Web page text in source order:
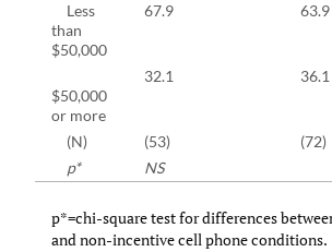
Less
than
$50,000
67.9 63.9
$50,000
or more
32.1 36.1
(N) (53) (72)
p*
NS
p*=chi-square test for differences
and non-incentive cell phone conditions.